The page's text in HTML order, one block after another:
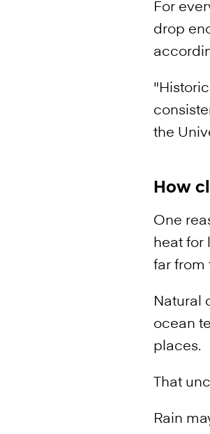
For
drop
the
How
One
heat for
far from
Natural
ocean
places.
That
Rain